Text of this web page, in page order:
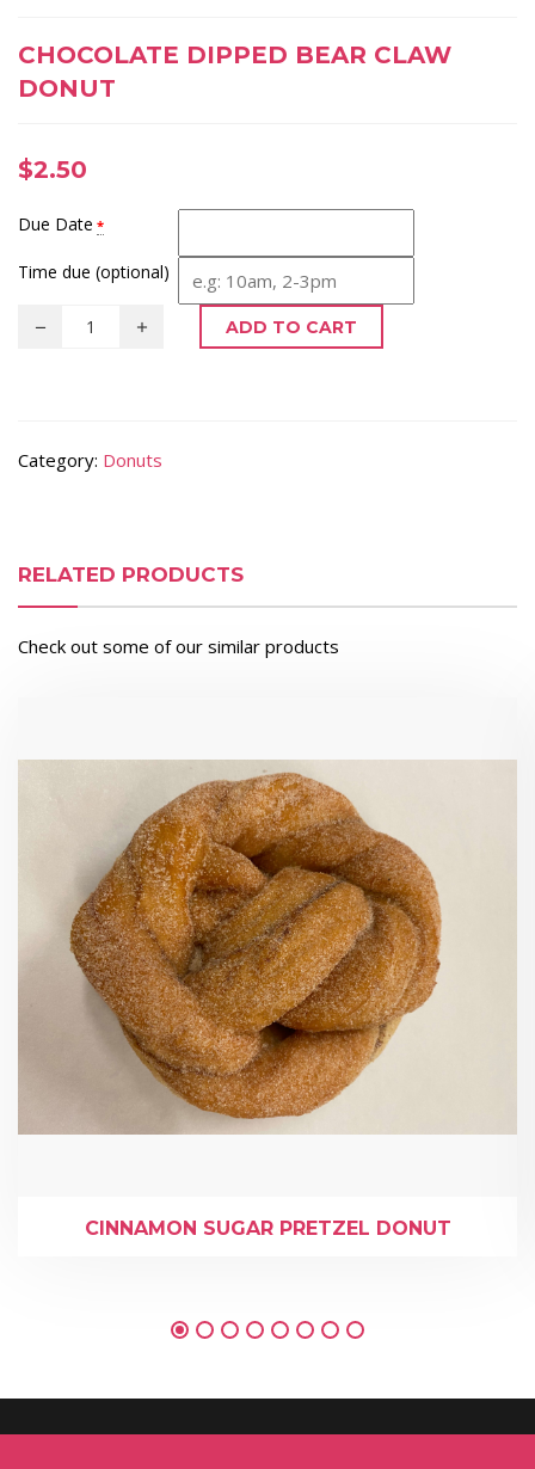
CHOCOLATE DIPPED BEAR CLAW
DONUT
$2.50
Due Date *
Time due (optional)
ADD TO CART
Category: Donuts
RELATED PRODUCTS
Check out some of our similar products
CINNAMON SUGAR PRETZEL DONUT